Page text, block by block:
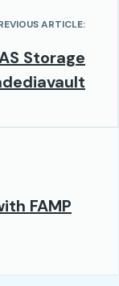
ARTICLE:
Storage
FAMP